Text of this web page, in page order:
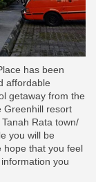
has been
affordable
getaway from the
Greenhill resort
Rata town/
you will be
hope that you feel
you